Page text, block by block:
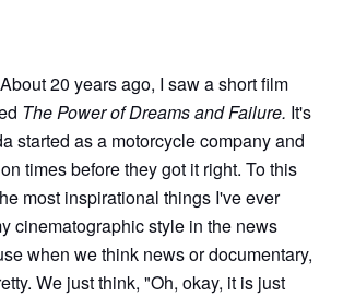
About 20 years ago, I saw a short film
The Power of Dreams and Failure. It's
started as a motorcycle company and
times before they got it right. To this
most inspirational things I've ever
cinematographic style in the news
when we think news or documentary,
We just think, "Oh, okay, it is just